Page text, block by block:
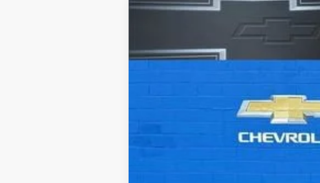
Chevrolet Silverado
Special Offer
VIN: 3GCPKCEK4TG150214 Stock: R26100